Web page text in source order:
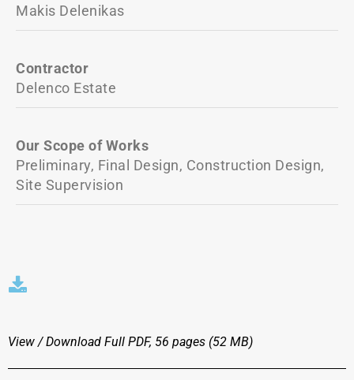
Makis Delenikas
Contractor
Delenco Estate
Our Scope of Works
Preliminary, Final Design, Construction Design,
Site Supervision
View / Download Full PDF, 56 pages (52 MΒ)